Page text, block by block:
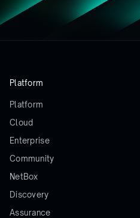
Platform
Platform
Cloud
Enterprise
Community
NetBox
Discovery
Assurance